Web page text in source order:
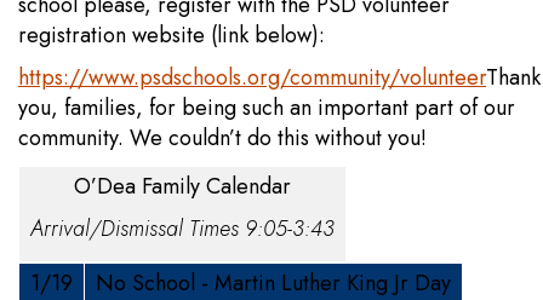
registration website (link below):
https://www.psdschools.org/community/volunteerThank
you, families, for being such an important part of our
community. We couldn’t do this without you!
O’Dea Family Calendar
Arrival/Dismissal Times 9:05-3:43
1/19
No School - Martin Luther King Jr Day